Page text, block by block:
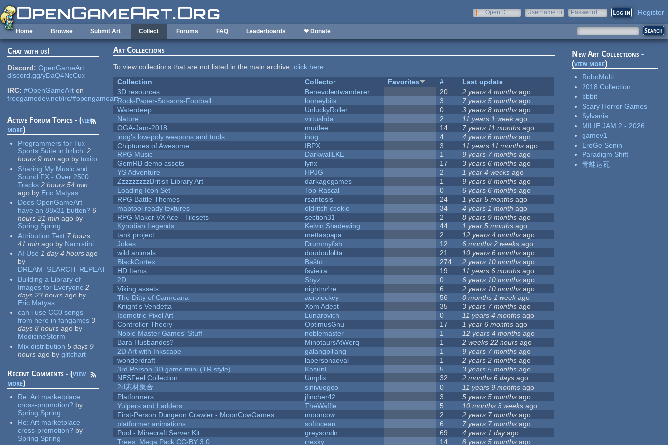
Skip to main content
OpenID
Username or
Password Register
Home Browse Submit Art Collect Forums FAQ Leaderboards ❤ Donate
Chat with us!
Discord: OpenGameArt
discord.gg/yDaQ4NcCux
IRC: #OpenGameArt on
freegamedev.net/irc/#opengameart
Active Forum Topics - (view
more)
Programmers for Tux
Sports Suite in Irrlicht 2
hours 9 min ago by tuxito
Sharing My Music and
Sound FX - Over 2500
Tracks 2 hours 54 min
ago by Eric Matyas
Does OpenGameArt
have an 88x31 button? 6
hours 21 min ago by
Spring Spring
Attribution Text 7 hours
41 min ago by Narrratini
AI Use 1 day 4 hours ago
by
DREAM_SEARCH_REPEAT
Building a Library of
Images for Everyone 2
days 23 hours ago by
Eric Matyas
can i use CC0 songs
from here in fangames 3
days 8 hours ago by
MedicineStorm
Mix distribution 5 days 9
hours ago by glitchart
Recent Comments - (view
more)
Re:Art marketplace
cross-promotion? by
Spring Spring
Re:Art marketplace
cross-promotion? by
Spring Spring
Art Collections
To view collections that are not listed in the main archive,click here.
Collection
Collector Favorites #
Last update
3D resources
Benevolentwanderer 20 2 years 4 months ago
Rock-Paper-Scissors-Football
looneybits 3 7 years 5 months ago
Waterdeep
UnluckyRoller 0 3 years 8 months ago
Nature
virtushda 2 11 years 1 week ago
OGA-Jam-2018
mudlee 14 7 years 11 months ago
inog's low-poly weapons and tools
inog 4 4 years 6 months ago
Chiptunes of Awesome
IBPX 3 11 years 11 months ago
RPG Music
DarkwallLKE 1 9 years 7 months ago
GemRB demo assets
lynx 17 3 years 6 months ago
YS Adventure
HPJG 2 1 year 4 weeks ago
ZzzzzzzzzBritish Library Art
darkagegames 1 9 years 8 months ago
Loading Icon Set
Top Rascal 0 6 years 6 months ago
RPG Battle Themes
rsantosls 24 1 year 5 months ago
maptool ready textures
eldritch cookie 34 4 years 1 month ago
RPG Maker VX Ace - Tilesets
section31 2 8 years 9 months ago
Kyrodian Legends
Kelvin Shadewing 44 1 year 5 months ago
tank project
mettaspapa 2 12 years 4 months ago
Jokes
Drummyfish 12 6 months 2 weeks ago
wild animals
doudoulolita 21 10 years 6 months ago
BlackCortex
Baŝto 274 2 years 10 months ago
HD Items
fsvieira 19 11 years 6 months ago
2D
Shyz 0 6 years 10 months ago
Viking assets
nightm4re 6 2 years 10 months ago
The Ditty of Carmeana
aerojockey 56 8 months 1 week ago
Knight's Vendetta
Xom Adept 35 3 years 7 months ago
Isometric Pixel Art
Lunarovich 0 11 years 4 months ago
Controller Theory
OptimusGnu 17 1 year 6 months ago
Noble Master Games' Stuff
noblemaster 1 12 years 4 months ago
Bara Husbandos?
MinotaursAtWerq 1 2 weeks 22 hours ago
2D Art with Inkscape
galangpiliang 1 9 years 7 months ago
wonderdraft
lapersonaoval 1 2 years 2 months ago
3rd Person 3D game mini (TR style)
KasunL 5 3 years 5 months ago
NESFeel Collection
Umplix 32 2 months 6 days ago
2d素材集合
sinivuogoo 0 11 years 9 months ago
Platformers
jfincher42 3 5 years 5 months ago
Yulpers and Ladders
TheWaffle 5 10 months 3 weeks ago
First-Person Dungeon Crawler - MoonCowGames
mooncow 2 2 years 7 months ago
platformer animations
softocean 6 7 years 7 months ago
Pool - Minecraft Server Kit
greysondn 69 4 years 1 dayago
Trees: Mega Pack CC-BY 3.0
rrexky 14 8 years 5 months ago
New Art Collections -
(view more)
RoboMulti
2018 Collection
bbbit
Scary Horror Games
Sylvania
MILIE JAM 2 - 2026
gamev1
EroGe Senin
Paradigm Shift
青蛙达瓦